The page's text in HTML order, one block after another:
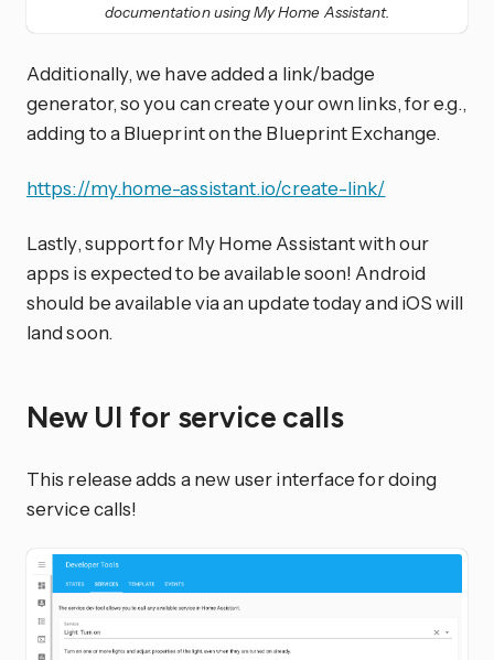
documentation using My Home Assistant.
Additionally, we have added a link/badge
generator, so you can create your own links, for e.g.,
adding to a Blueprint on the Blueprint Exchange.
https://my.home-assistant.io/create-link/
Lastly, support for My Home Assistant with our
apps is expected to be available soon! Android
should be available via an update today and iOS will
land soon.
New UI for service calls
This release adds a new user interface for doing
service calls!